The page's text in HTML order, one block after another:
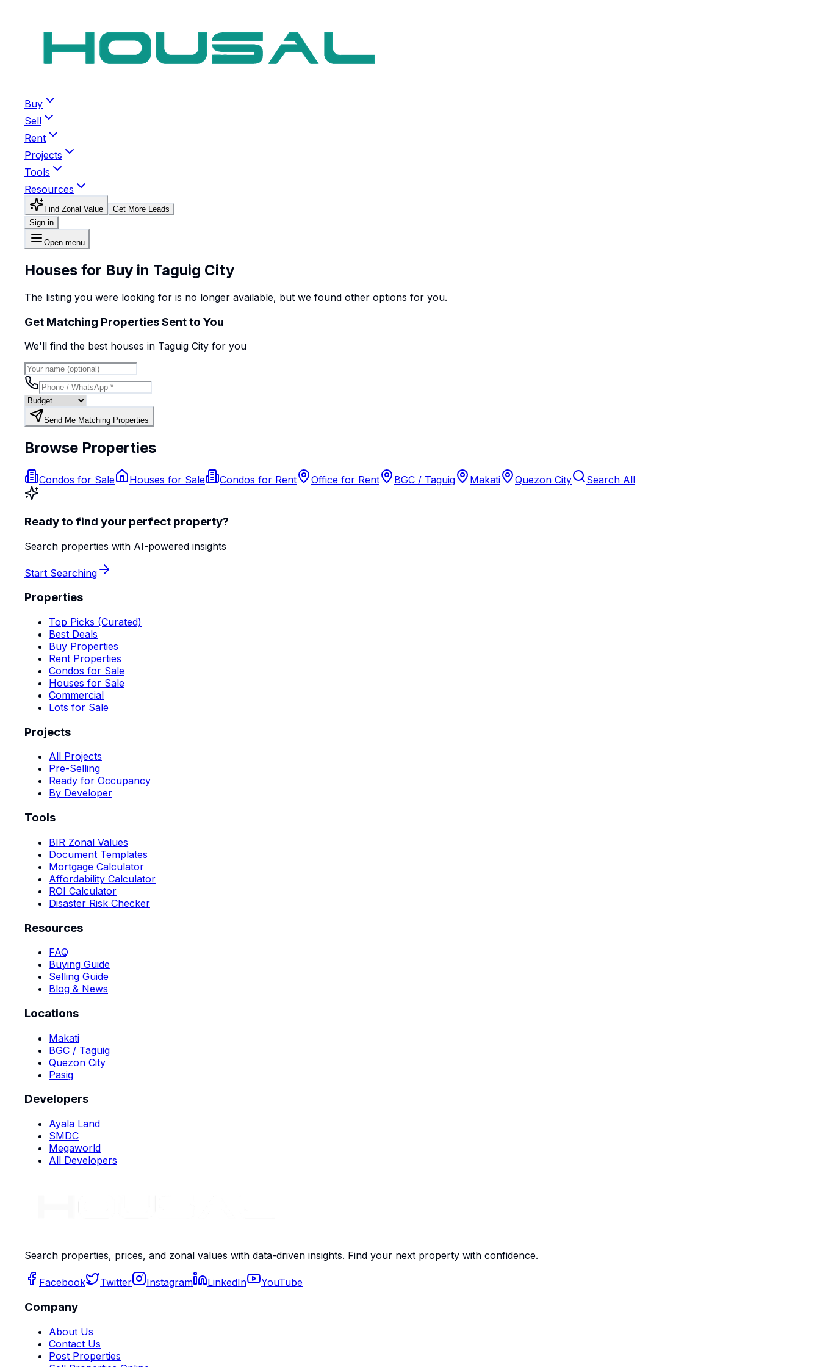
Buy
Sell
Rent
Projects
Tools
Resources
Find Zonal Value
Get More Leads
Sign in
Open menu
Houses for Buy in Taguig City
The listing you were looking for is no longer available, but we found other options for you.
Get Matching Properties Sent to You
We'll find the best houses in Taguig City for you
Send Me Matching Properties
Browse Properties
Condos for Sale Houses for Sale Condos for Rent Office for Rent BGC / Taguig Makati Quezon City Search All
Ready to find your perfect property?
Search properties with AI-powered insights
Start Searching
Properties
Top Picks (Curated)
Best Deals
Buy Properties
Rent Properties
Condos for Sale
Houses for Sale
Commercial
Lots for Sale
Projects
All Projects
Pre-Selling
Ready for Occupancy
By Developer
Tools
BIR Zonal Values
Document Templates
Mortgage Calculator
Affordability Calculator
ROI Calculator
Disaster Risk Checker
Resources
FAQ
Buying Guide
Selling Guide
Blog & News
Locations
Makati
BGC / Taguig
Quezon City
Pasig
Developers
Ayala Land
SMDC
Megaworld
All Developers
Search properties, prices, and zonal values with data-driven insights. Find your next property with confidence.
Facebook Twitter Instagram LinkedIn YouTube
Company
About Us
Contact Us
Post Properties